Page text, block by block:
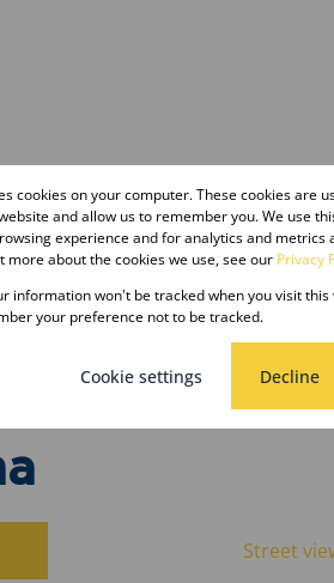
Street
cookies on your computer. These cookies are
and allow us to remember you. We use
experience and for analytics and
more about the cookies we use, see our Privacy
information won't be tracked when you visit
your preference not to be tracked.
Cookie settings Decline